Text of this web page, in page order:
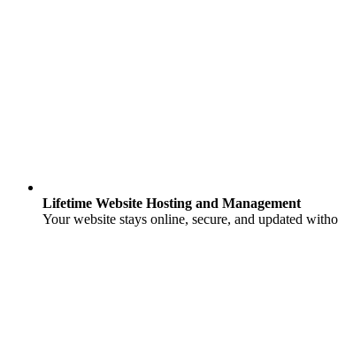
Lifetime Website Hosting and Management
Your website stays online, secure, and updated